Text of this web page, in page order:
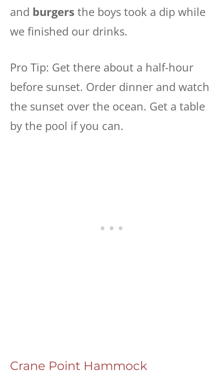
and burgers the boys took a dip while
we finished our drinks.
Pro Tip: Get there about a half-hour
before sunset. Order dinner and watch
the sunset over the ocean. Get a table
by the pool if you can.
Crane Point Hammock